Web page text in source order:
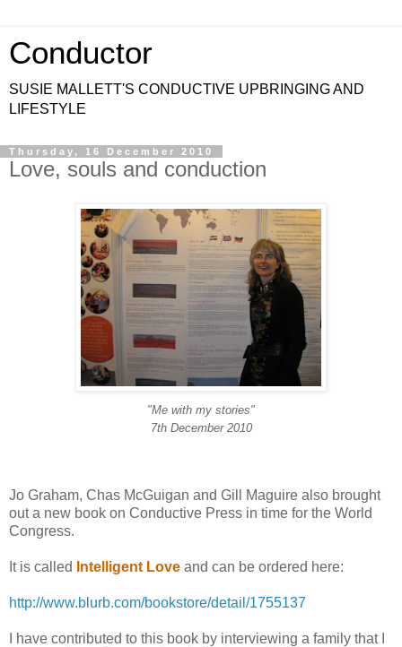
Conductor
SUSIE MALLETT'S CONDUCTIVE UPBRINGING AND
LIFESTYLE
Thursday, 16 December 2010
Love, souls and conduction
"Me with my stories"
7th December 2010
Jo Graham, Chas McGuigan and Gill Maguire also brought
out a new book on Conductive Press in time for the World
Congress.
It is called Intelligent Love and can be ordered here:
http://www.blurb.com/bookstore/detail/1755137
I have contributed to this book by interviewing a family that I